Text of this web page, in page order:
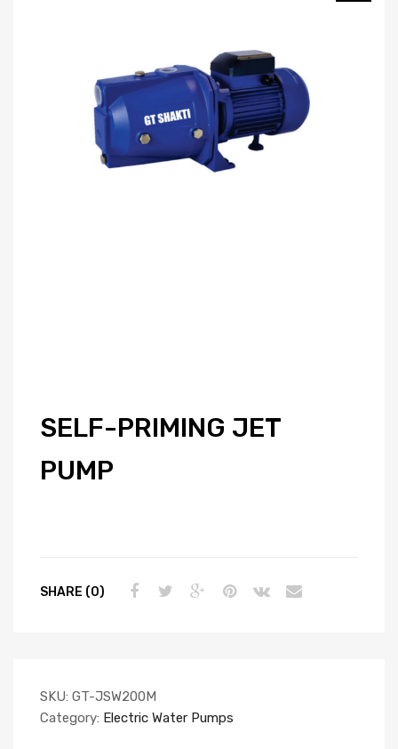
SELF-PRIMING JET
PUMP
SHARE (0)
SKU: GT-JSW200M
Category: Electric Water Pumps